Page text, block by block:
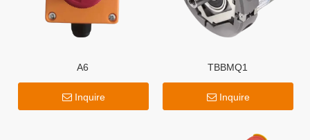
A6
Inquire
TBBMQ1
Inquire